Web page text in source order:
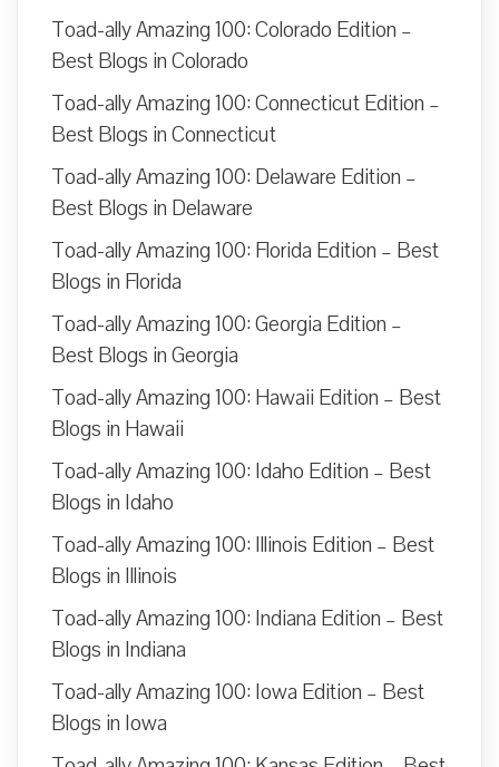
Toad-ally Amazing 100: Colorado Edition –
Best Blogs in Colorado
Toad-ally Amazing 100: Connecticut Edition –
Best Blogs in Connecticut
Toad-ally Amazing 100: Delaware Edition –
Best Blogs in Delaware
Toad-ally Amazing 100: Florida Edition – Best
Blogs in Florida
Toad-ally Amazing 100: Georgia Edition –
Best Blogs in Georgia
Toad-ally Amazing 100: Hawaii Edition – Best
Blogs in Hawaii
Toad-ally Amazing 100: Idaho Edition – Best
Blogs in Idaho
Toad-ally Amazing 100: Illinois Edition – Best
Blogs in Illinois
Toad-ally Amazing 100: Indiana Edition – Best
Blogs in Indiana
Toad-ally Amazing 100: Iowa Edition – Best
Blogs in Iowa